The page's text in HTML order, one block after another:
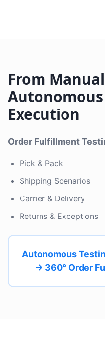
From
Execution
Order Fulfillment
Pick & Pack
Shipping Scenarios
Carrier & Delivery
Returns & Exceptions
Autonomous
→ 360° Order